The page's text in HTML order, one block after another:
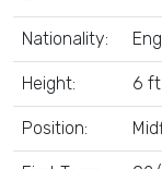
Nationality:
Height: 6 ft
Position: